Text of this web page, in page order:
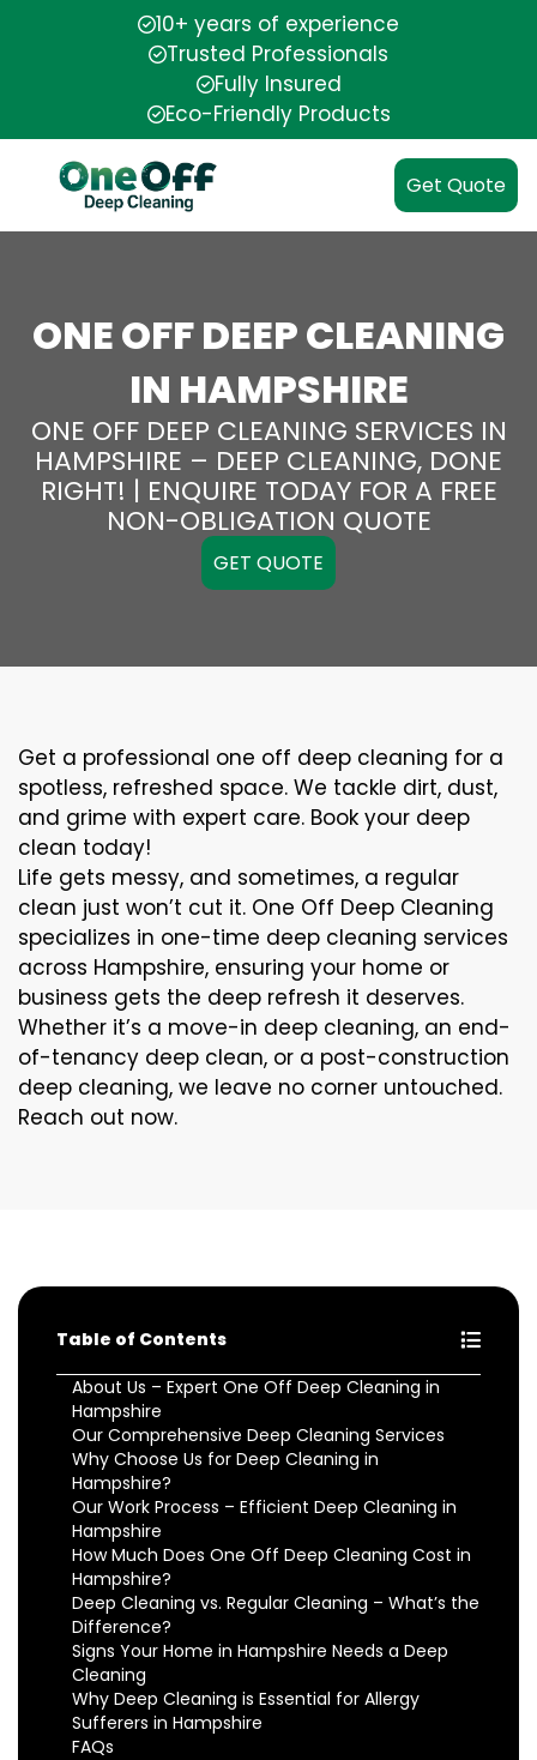
10+ years of experience
Trusted Professionals
Fully Insured
Eco-Friendly Products
Get Quote
ONE OFF DEEP CLEANING
IN HAMPSHIRE
ONE OFF DEEP CLEANING SERVICES IN
HAMPSHIRE – DEEP CLEANING, DONE
RIGHT! | ENQUIRE TODAY FOR A FREE
NON-OBLIGATION QUOTE
GET QUOTE
Get a professional one off deep cleaning for a
spotless, refreshed space. We tackle dirt, dust,
and grime with expert care. Book your deep
clean today!
Life gets messy, and sometimes, a regular
clean just won’t cut it. One Off Deep Cleaning
specializes in one-time deep cleaning services
across Hampshire, ensuring your home or
business gets the deep refresh it deserves.
Whether it’s a move-in deep cleaning, an end-
of-tenancy deep clean, or a post-construction
deep cleaning, we leave no corner untouched.
Reach out now.
Table of Contents
About Us – Expert One Off Deep Cleaning in
Hampshire
Our Comprehensive Deep Cleaning Services
Why Choose Us for Deep Cleaning in
Hampshire?
Our Work Process – Efficient Deep Cleaning in
Hampshire
How Much Does One Off Deep Cleaning Cost in
Hampshire?
Deep Cleaning vs. Regular Cleaning – What’s the
Difference?
Signs Your Home in Hampshire Needs a Deep
Cleaning
Why Deep Cleaning is Essential for Allergy
Sufferers in Hampshire
FAQs